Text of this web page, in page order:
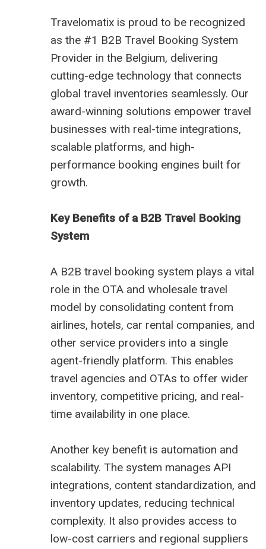
Travelomatix is proud to be recognized
as the #1 B2B Travel Booking System
Provider in the Belgium, delivering
cutting-edge technology that connects
global travel inventories seamlessly. Our
award-winning solutions empower travel
businesses with real-time integrations,
scalable platforms, and high-
performance booking engines built for
growth.
Key Benefits of a B2B Travel Booking
System
A B2B travel booking system plays a vital
role in the OTA and wholesale travel
model by consolidating content from
airlines, hotels, car rental companies, and
other service providers into a single
agent-friendly platform. This enables
travel agencies and OTAs to offer wider
inventory, competitive pricing, and real-
time availability in one place.
Another key benefit is automation and
scalability. The system manages API
integrations, content standardization, and
inventory updates, reducing technical
complexity. It also provides access to
low-cost carriers and regional suppliers